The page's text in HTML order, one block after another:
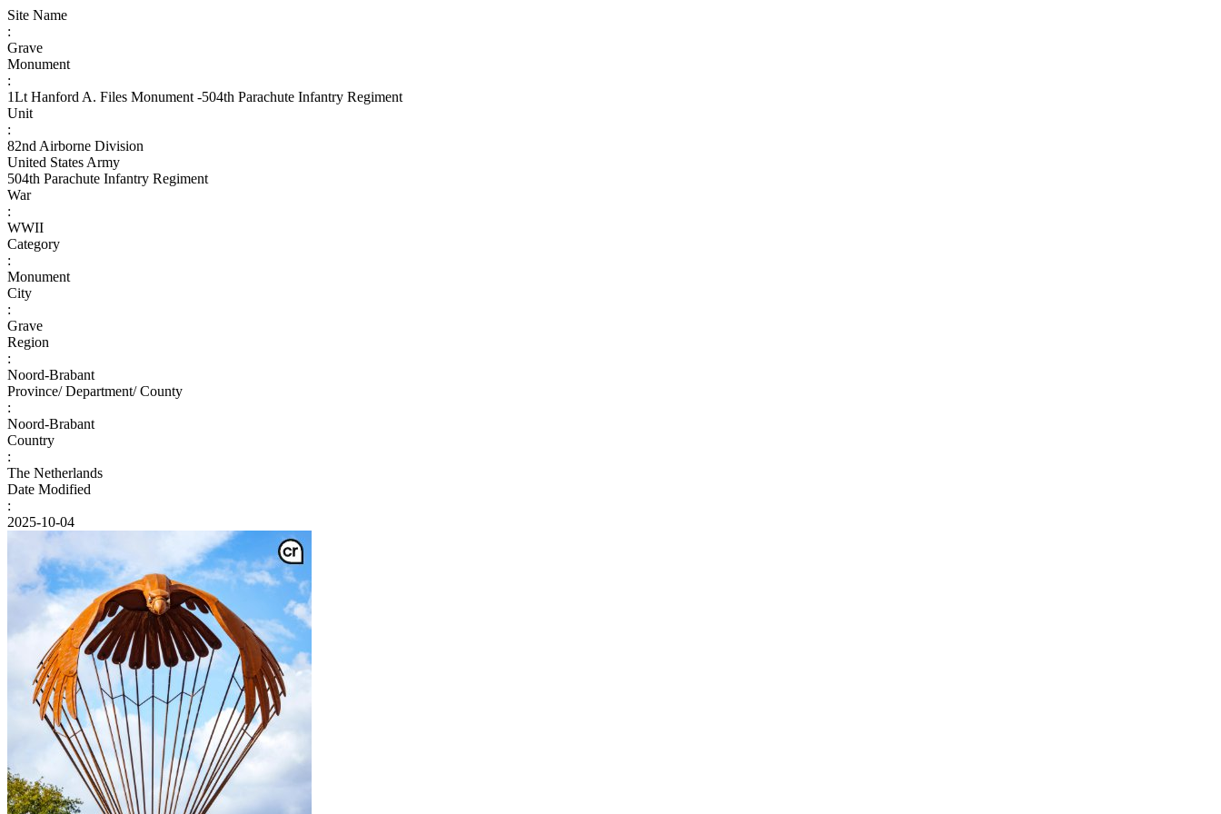
Site Name
:
Grave
Monument
:
1Lt Hanford A. Files Monument -504th Parachute Infantry Regiment
Unit
:
82nd Airborne Division
United States Army
504th Parachute Infantry Regiment
War
:
WWII
Category
:
Monument
City
:
Grave
Region
:
Noord-Brabant
Province/ Department/ County
:
Noord-Brabant
Country
:
The Netherlands
Date Modified
:
2025-10-04